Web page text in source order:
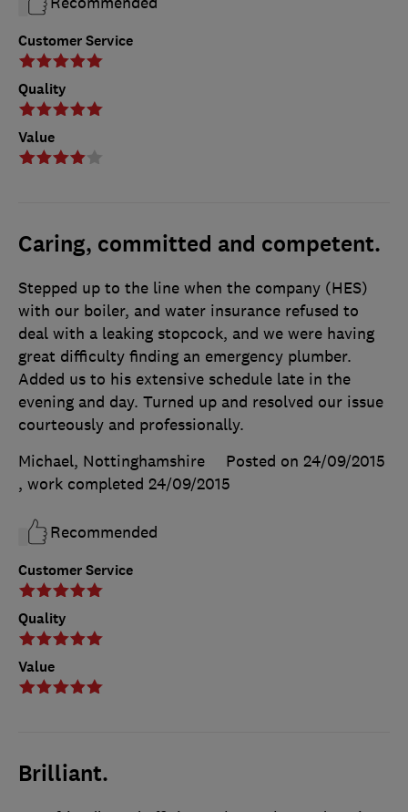
Customer Service
Quality
Value
Caring, committed and competent.
Customer Service
Quality
Value
Stepped up to the line when the company (HES)
with our boiler, and water insurance refused to
deal with a leaking stopcock, and we were having
great difficulty finding an emergency plumber.
Added us to his extensive schedule late in the
evening and day. Turned up and resolved our issue
courteously and professionally.
Michael, Nottinghamshire
Posted on 24/09/2015
, work completed 24/09/2015
Recommended
Brilliant.